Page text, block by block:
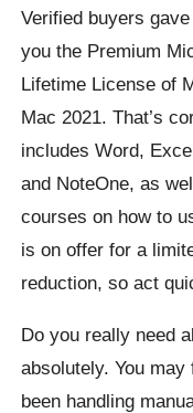
Verified buyers
you the Premium
Lifetime License of
Mac 2021. That’s
includes Word,
and NoteOne, as
courses on how to
is on offer for a
reduction, so act
Do you really need
absolutely. You
been handling